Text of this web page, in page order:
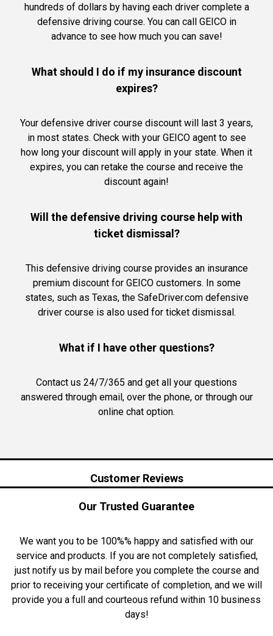
hundreds of dollars by having each driver complete a
defensive driving course. You can call GEICO in
advance to see how much you can save!
What should I do if my insurance discount
expires?
Your defensive driver course discount will last 3 years,
in most states. Check with your GEICO agent to see
how long your discount will apply in your state. When it
expires, you can retake the course and receive the
discount again!
Will the defensive driving course help with
ticket dismissal?
This defensive driving course provides an insurance
premium discount for GEICO customers. In some
states, such as Texas, the SafeDriver.com defensive
driver course is also used for ticket dismissal.
What if I have other questions?
Contact us 24/7/365 and get all your questions
answered through email, over the phone, or through our
online chat option.
Customer Reviews
Our Trusted Guarantee
We want you to be 100%% happy and satisfied with our
service and products. If you are not completely satisfied,
just notify us by mail before you complete the course and
prior to receiving your certificate of completion, and we will
provide you a full and courteous refund within 10 business
days!